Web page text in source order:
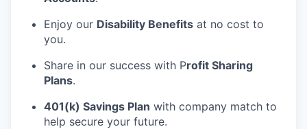
Enjoy our Disability Benefits at no cost to
you.
Share in our success with Profit Sharing
Plans.
401(k) Savings Plan with company match to
help secure your future.